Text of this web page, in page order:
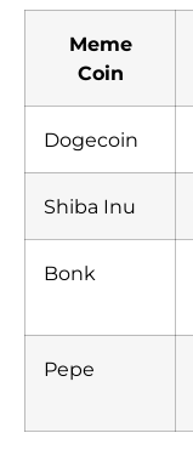
Meme
Coin
Dogecoin
Shiba Inu
Bonk
Pepe